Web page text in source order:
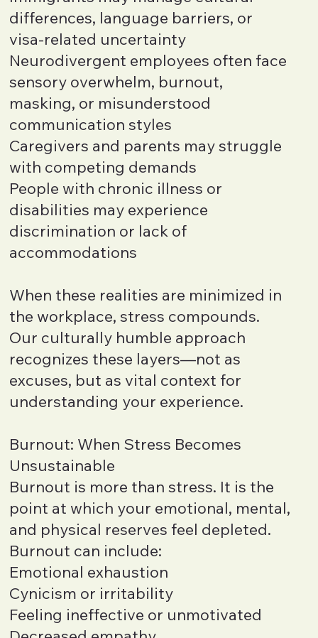
differences, language barriers, or
visa-related uncertainty
Neurodivergent employees often face
sensory overwhelm, burnout,
masking, or misunderstood
communication styles
Caregivers and parents may struggle
with competing demands
People with chronic illness or
disabilities may experience
discrimination or lack of
accommodations
When these realities are minimized in
the workplace, stress compounds.
Our culturally humble approach
recognizes these layers—not as
excuses, but as vital context for
understanding your experience.
Burnout: When Stress Becomes
Unsustainable
Burnout is more than stress. It is the
point at which your emotional, mental,
and physical reserves feel depleted.
Burnout can include:
Emotional exhaustion
Cynicism or irritability
Feeling ineffective or unmotivated